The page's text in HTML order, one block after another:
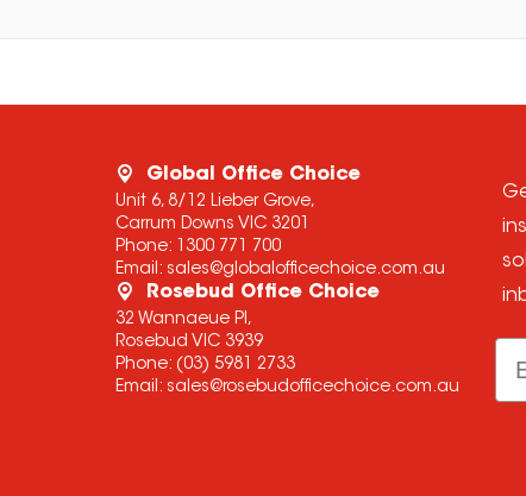
Global Office Choice
Unit 6, 8/12 Lieber Grove,
Carrum Downs VIC 3201
Phone: 1300 771 700
Email: sales@globalofficechoice.com.au
Rosebud Office Choice
32 Wannaeue Pl,
Rosebud VIC 3939
Phone: (03) 5981 2733
Email: sales@rosebudofficechoice.com.au